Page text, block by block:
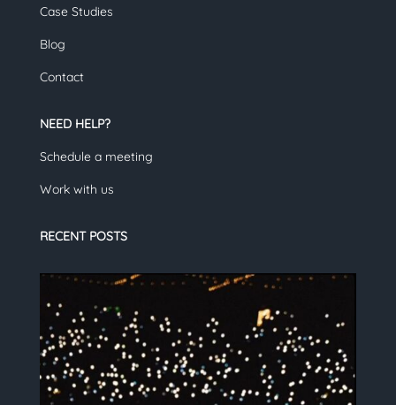
Case Studies
Blog
Contact
NEED HELP?
Schedule a meeting
Work with us
RECENT POSTS